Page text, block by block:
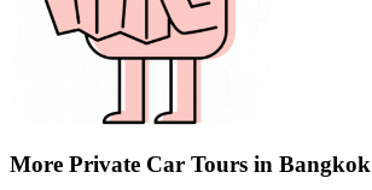
More Private Car Tours in Bangkok